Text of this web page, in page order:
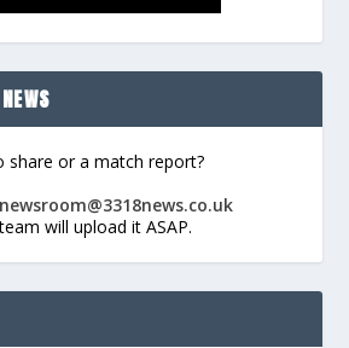
share or a match report?
newsroom@3318news.co.uk
will upload it ASAP.